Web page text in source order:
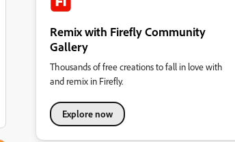
Remix with Firefly Community
Gallery
Thousands of free creations to fall in love with
and remix in Firefly.
Explore now